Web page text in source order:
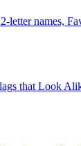
letter names,
that Look